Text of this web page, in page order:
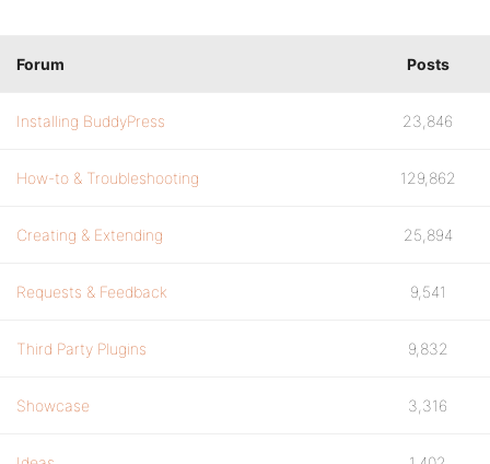
Forum Posts
Installing BuddyPress 23,846
How-to & Troubleshooting 129,862
Creating & Extending 25,894
Requests & Feedback 9,541
Third Party Plugins 9,832
Showcase 3,316